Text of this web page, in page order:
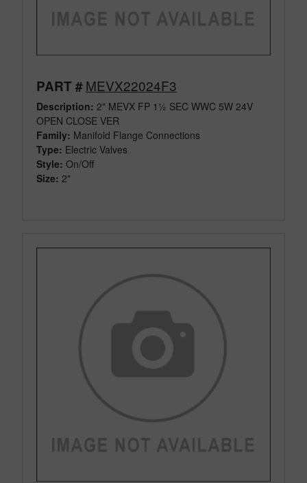
PART #MEVX22024F3
Description: 2" MEVX FP 1½ SEC WWC 5W 24V
OPEN CLOSE VER
Family: Manifold Flange Connections
Type: Electric Valves
Style: On/Off
Size: 2"